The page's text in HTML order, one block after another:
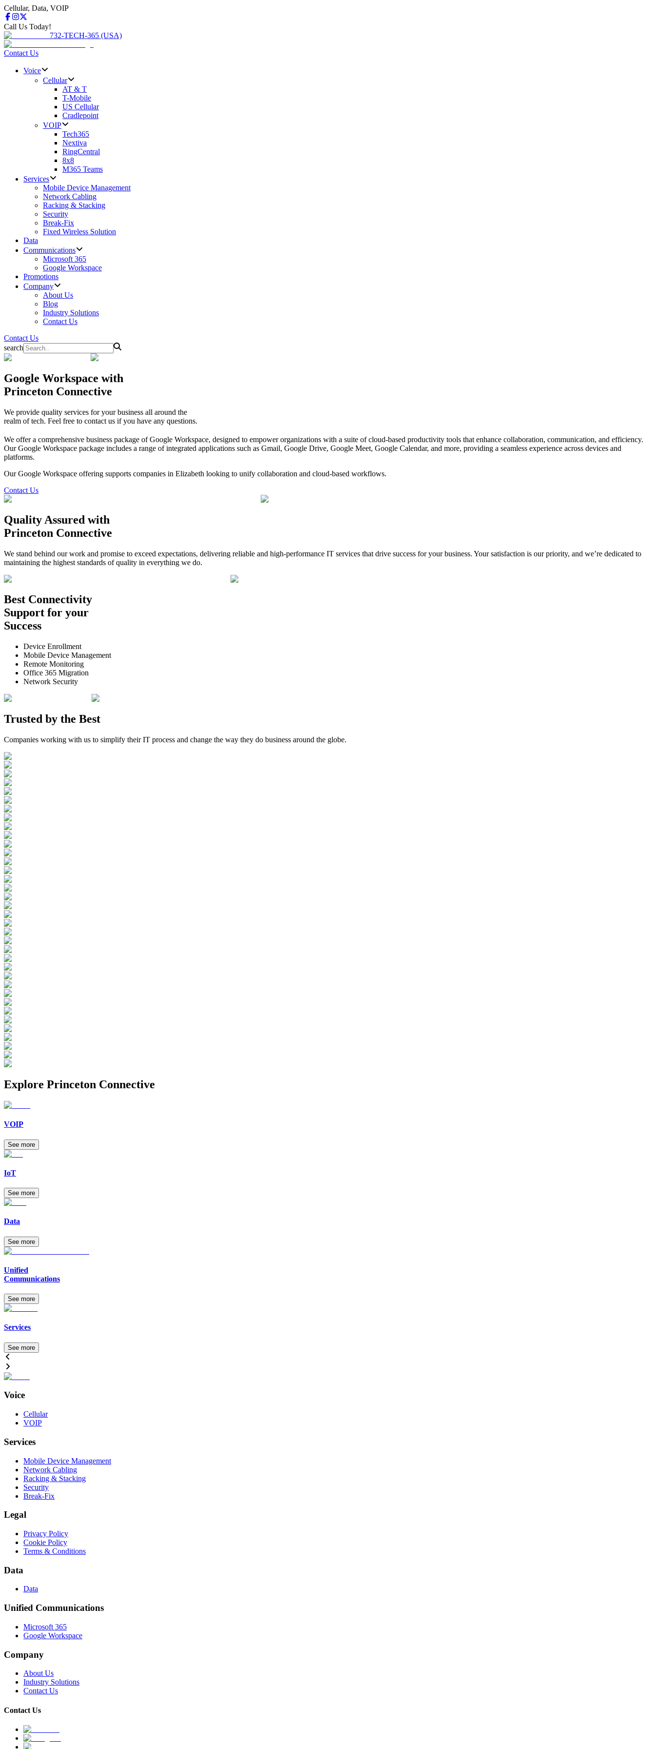
Cellular, Data, VOIP
Call Us Today!
732-TECH-365 (USA)
Contact Us
Voice
Cellular
AT & T
T-Mobile
US Cellular
Cradlepoint
VOIP
Tech365
Nextiva
RingCentral
8x8
M365 Teams
Services
Mobile Device Management
Network Cabling
Racking & Stacking
Security
Break-Fix
Fixed Wireless Solution
Data
Communications
Microsoft 365
Google Workspace
Promotions
Company
About Us
Blog
Industry Solutions
Contact Us
Contact Us
search
Google Workspace with
Princeton Connective
We provide quality services for your business all around the
realm of tech. Feel free to contact us if you have any questions.
We offer a comprehensive business package of Google Workspace, designed to empower organizations with a suite of cloud-based productivity tools that enhance collaboration, communication, and efficiency.
Our Google Workspace package includes a range of integrated applications such as Gmail, Google Drive, Google Meet, Google Calendar, and more, providing a seamless experience across devices and
platforms.
Our Google Workspace offering supports companies in Elizabeth looking to unify collaboration and cloud-based workflows.
Contact Us
Quality Assured with
Princeton Connective
We stand behind our work and promise to exceed expectations, delivering reliable and high-performance IT services that drive success for your business. Your satisfaction is our priority, and we’re dedicated to
maintaining the highest standards of quality in everything we do.
Best Connectivity
Support for your
Success
Device Enrollment
Mobile Device Management
Remote Monitoring
Office 365 Migration
Network Security
Trusted by the Best
Companies working with us to simplify their IT process and change the way they do business around the globe.
Explore Princeton Connective
VOIP
See more
IoT
See more
Data
See more
Unified
Communications
See more
Services
See more
Voice
Cellular
VOIP
Services
Mobile Device Management
Network Cabling
Racking & Stacking
Security
Break-Fix
Legal
Privacy Policy
Cookie Policy
Terms & Conditions
Data
Data
Unified Communications
Microsoft 365
Google Workspace
Company
About Us
Industry Solutions
Contact Us
Contact Us